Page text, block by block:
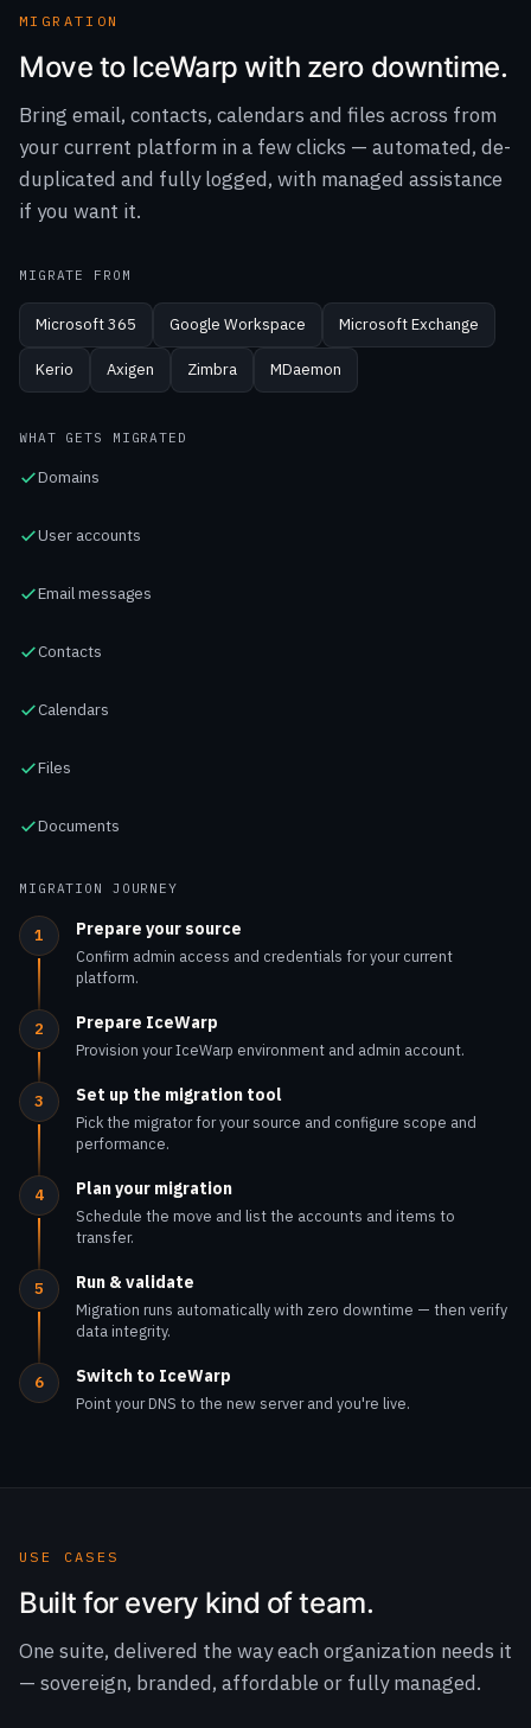
your current platform in a few clicks — automated, de-
duplicated and fully logged, with managed assistance
MIGRATE FROM
Microsoft 365
WHAT GETS MIGRATED
Domains
Email messages
Contacts
Calendars
Files
Documents
MIGRATION JOURNEY
1 Prepare your source
2
Provision your IceWarp environment and admin account.
3 Set up the migration tool
performance.
4
Schedule the move and list the accounts and items to
transfer.
5
Migration runs automatically with zero downtime — then verify
data integrity.
6
Point your DNS to the new server and you're live.
— sovereign, branded, affordable or fully managed.